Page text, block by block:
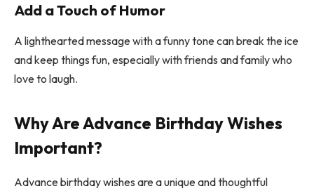
Add a Touch of Humor
A lighthearted message with a funny tone can break the ice
and keep things fun, especially with friends and family who
love to laugh.
Why Are Advance Birthday Wishes
Important?
Advance birthday wishes are a unique and thoughtful